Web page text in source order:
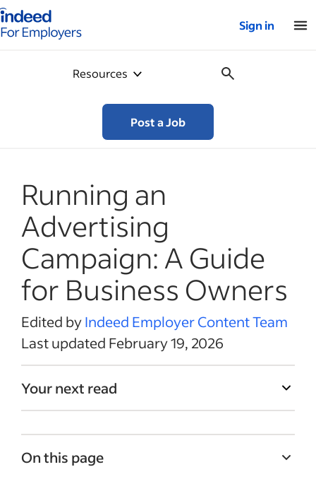
for employers – Home
Sign in
Resources
Post a Job
Running an
Advertising
Campaign: A Guide
for Business Owners
Edited byIndeed Employer Content Team
Last updated February 19, 2026
Your next read
On this page